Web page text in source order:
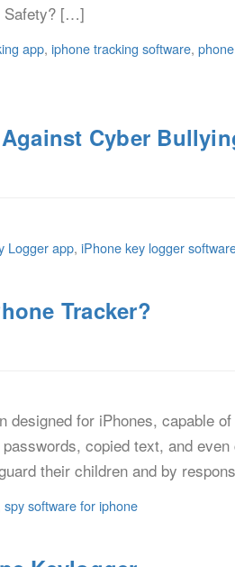
Safety? […]
app, iphone tracking software,
Cyber
Logger app, iPhone key logger
Tracker?
designed for iPhones, capable
copied text, and
their children and by
spy software for iphone